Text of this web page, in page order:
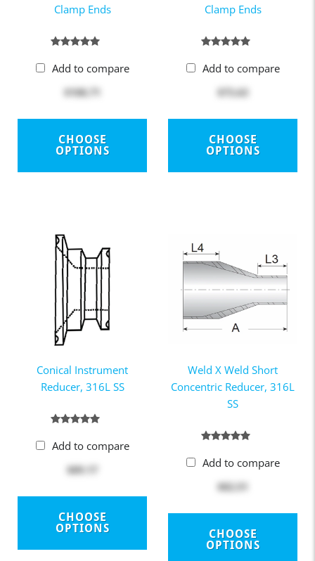
Clamp Ends
Add to compare
$108.71
CHOOSE
OPTIONS
Clamp Ends
Add to compare
$73.63
CHOOSE
OPTIONS
Conical Instrument
Reducer, 316L SS
Add to compare
$89.17
CHOOSE
OPTIONS
Weld X Weld Short
Concentric Reducer, 316L
SS
Add to compare
$82.51
CHOOSE
OPTIONS